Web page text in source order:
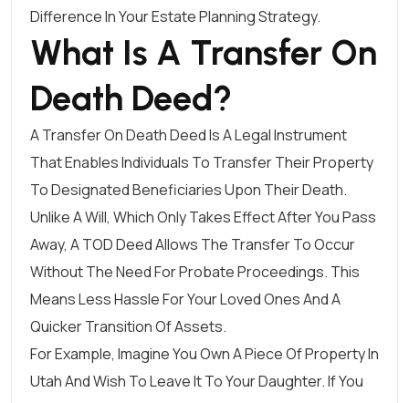
Difference In Your Estate Planning Strategy.
What Is A Transfer On
Death Deed?
A Transfer On Death Deed Is A Legal Instrument
That Enables Individuals To Transfer Their Property
To Designated Beneficiaries Upon Their Death.
Unlike A Will, Which Only Takes Effect After You Pass
Away, A TOD Deed Allows The Transfer To Occur
Without The Need For Probate Proceedings. This
Means Less Hassle For Your Loved Ones And A
Quicker Transition Of Assets.
For Example, Imagine You Own A Piece Of Property In
Utah And Wish To Leave It To Your Daughter. If You